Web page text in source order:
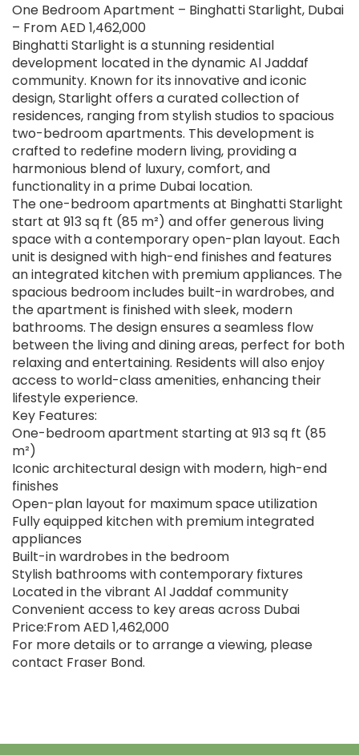
One Bedroom Apartment – Binghatti Starlight, Dubai
– From AED 1,462,000
Binghatti Starlight is a stunning residential
development located in the dynamic Al Jaddaf
community. Known for its innovative and iconic
design, Starlight offers a curated collection of
residences, ranging from stylish studios to spacious
two-bedroom apartments. This development is
crafted to redefine modern living, providing a
harmonious blend of luxury, comfort, and
functionality in a prime Dubai location.
The one-bedroom apartments at Binghatti Starlight
start at 913 sq ft (85 m²) and offer generous living
space with a contemporary open-plan layout. Each
unit is designed with high-end finishes and features
an integrated kitchen with premium appliances. The
spacious bedroom includes built-in wardrobes, and
the apartment is finished with sleek, modern
bathrooms. The design ensures a seamless flow
between the living and dining areas, perfect for both
relaxing and entertaining. Residents will also enjoy
access to world-class amenities, enhancing their
lifestyle experience.
Key Features:
One-bedroom apartment starting at 913 sq ft (85
m²)
Iconic architectural design with modern, high-end
finishes
Open-plan layout for maximum space utilization
Fully equipped kitchen with premium integrated
appliances
Built-in wardrobes in the bedroom
Stylish bathrooms with contemporary fixtures
Located in the vibrant Al Jaddaf community
Convenient access to key areas across Dubai
Price:From AED 1,462,000
For more details or to arrange a viewing, please
contact Fraser Bond.